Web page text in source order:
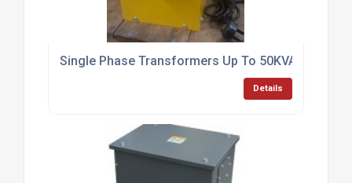
Single Phase Transformers Up To 50KVA
Details